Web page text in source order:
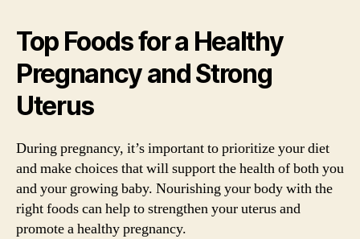
Top Foods for a Healthy
Pregnancy and Strong
Uterus
During pregnancy, it’s important to prioritize your diet
and make choices that will support the health of both you
and your growing baby. Nourishing your body with the
right foods can help to strengthen your uterus and
promote a healthy pregnancy.